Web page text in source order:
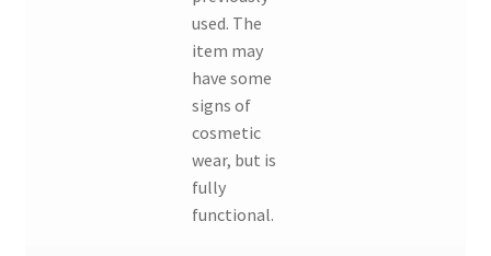
used. The
item may
have some
signs of
cosmetic
wear, but is
fully
functional.